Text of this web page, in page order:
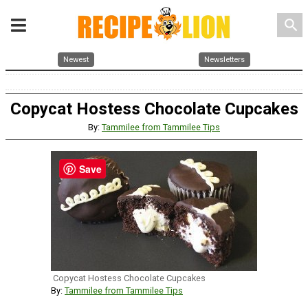
search
Newest Newsletters
Copycat Hostess Chocolate Cupcakes
By: Tammilee from Tammilee Tips
Copycat Hostess Chocolate Cupcakes
By: Tammilee from Tammilee Tips
Save